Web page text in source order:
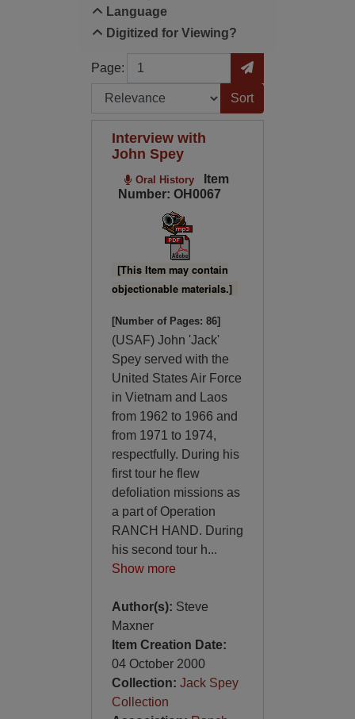
Language
Digitized for Viewing?
Page:
Page Go to Page
Sort by:
Interview with
John Spey
Oral History
Item
Number: OH0067
[This Item may contain
objectionable materials.]
[Number of Pages: 86]
(USAF) John 'Jack'
Spey served with the
United States Air Force
in Vietnam and Laos
from 1962 to 1966 and
from 1971 to 1974,
respectfully. During his
first tour he flew
defoliation missions as
a part of Operation
RANCH HAND. During
his second tour h...
Show more
Author(s): Steve
Maxner
Item Creation Date:
04 October 2000
Collection: Jack Spey
Collection